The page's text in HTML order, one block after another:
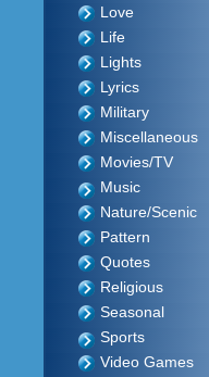
Love
Life
Lights
Lyrics
Military
Miscellaneous
Movies/TV
Music
Nature/Scenic
Pattern
Quotes
Religious
Seasonal
Sports
Video Games